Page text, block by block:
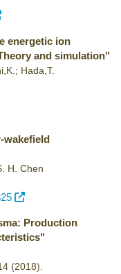
energetic ion
and simulation"
Hada,T.
wakefield
H. Chen
Production
(2018)